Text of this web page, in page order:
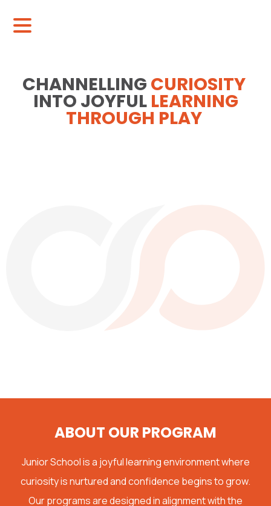
CHANNELLING CURIOSITY
INTO JOYFUL LEARNING
THROUGH PLAY
ABOUT OUR PROGRAM
Junior School is a joyful learning environment where
curiosity is nurtured and confidence begins to grow.
Our programs are designed in alignment with the